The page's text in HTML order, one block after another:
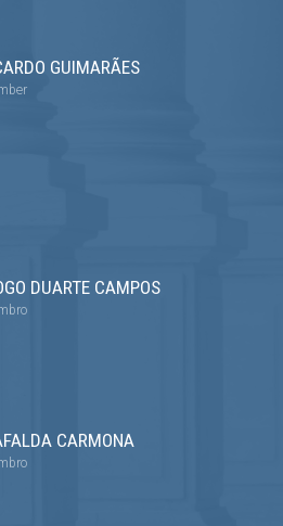
GUIMARÃES
DUARTE CAMPOS
CARMONA